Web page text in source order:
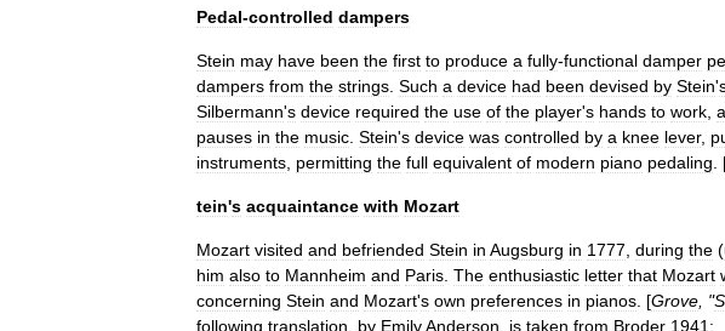
Pedal-controlled dampers
Stein may have been the first to produce a fully-functional damper
dampers from the strings Such a device had been devised by Stein'
Silbermann's device required the use of the player's hands to work
pauses in the music Stein's device was controlled by a knee lever,
instruments permitting the full equivalent of modern piano pedaling .
tein's acquaintance with Mozart
Mozart visited and befriended Stein in Augsburg in 1777 during the (
him also to Mannheim and Paris The enthusiastic letter that Mozart
concerning Stein and Mozart's own preferences in pianos . [Grove , "
following translation by EmilyAnderson is taken from Broder 1941: